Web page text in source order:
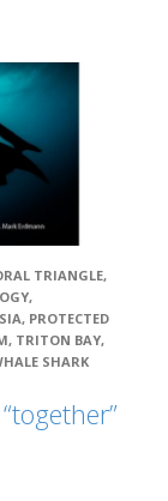
TRIANGLE,
,
, PROTECTED
, TRITON BAY,
SHARK